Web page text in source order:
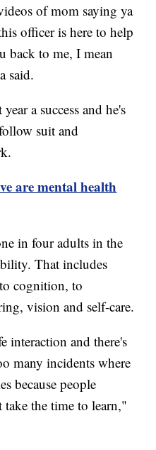
of mom saying ya
officer is here to help
back to me, I mean
said.
a success and he's
suit and
are mental health
in four adults in the
That includes
cognition, to
vision and self-care.
interaction and there's
many incidents where
because people
take the time to learn,"